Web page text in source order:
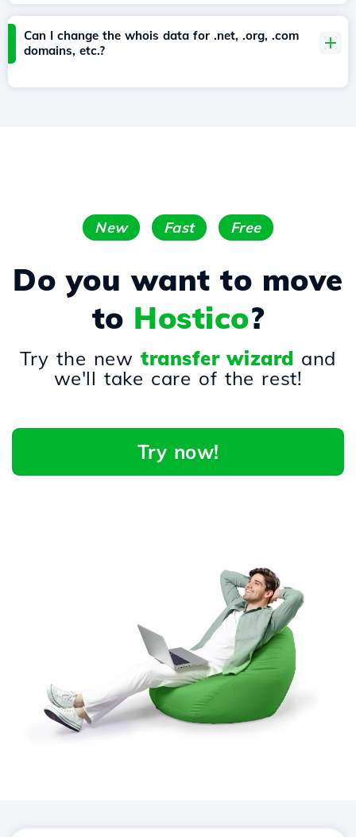
Can I change the whois data for .net, .org, .com
domains, etc.?
New Fast Free
Do you want to move
to Hostico?
Try the newtransfer wizard and
we'll take care of the rest!
Try now!